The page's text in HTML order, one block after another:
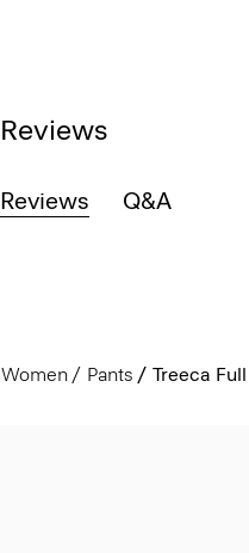
Reviews
Reviews Q&A
Women Pants Treeca